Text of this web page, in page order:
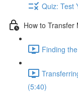
Quiz: Test
How to Transfer
Finding
(5:40)